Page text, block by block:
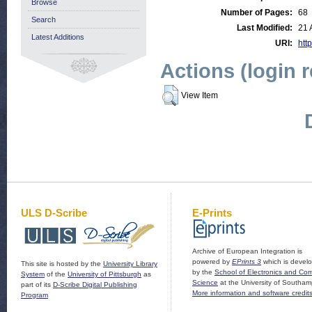
Number of Pages:
68
Last Modified:
21
URI:
Actions (login
View Item
Browse
Search
Latest Additions
ULS D-Scribe
This site is hosted by the University Library
System of the University of Pittsburgh as
part of its D-Scribe Digital Publishing
Program
E-Prints
Archive of European Integration is
powered by EPrints 3 which is
by the School of Electronics and
Science at the University of
More information and software credits